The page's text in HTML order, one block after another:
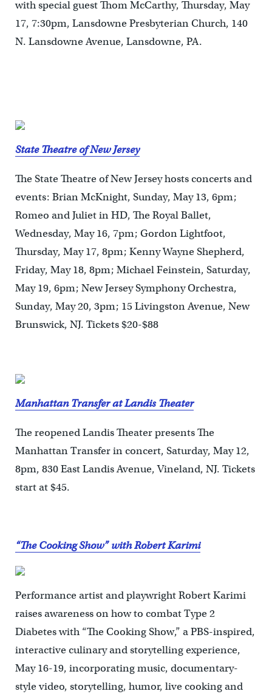
with special guest Thom McCarthy, Thursday, May
17, 7:30pm, Lansdowne Presbyterian Church, 140
N. Lansdowne Avenue, Lansdowne, PA.
State Theatre of New Jersey
The State Theatre of New Jersey hosts concerts and
events: Brian McKnight, Sunday, May 13, 6pm;
Romeo and Juliet in HD, The Royal Ballet,
Wednesday, May 16, 7pm; Gordon Lightfoot,
Thursday, May 17, 8pm; Kenny Wayne Shepherd,
Friday, May 18, 8pm; Michael Feinstein, Saturday,
May 19, 6pm; New Jersey Symphony Orchestra,
Sunday, May 20, 3pm; 15 Livingston Avenue, New
Brunswick, NJ. Tickets $20-$88
Manhattan Transfer at Landis Theater
The reopened Landis Theater presents The
Manhattan Transfer in concert, Saturday, May 12,
8pm, 830 East Landis Avenue, Vineland, NJ. Tickets
start at $45.
“The Cooking Show” with Robert Karimi
Performance artist and playwright Robert Karimi
raises awareness on how to combat Type 2
Diabetes with “The Cooking Show,” a PBS-inspired,
interactive culinary and storytelling experience,
May 16-19, incorporating music, documentary-
style video, storytelling, humor, live cooking and